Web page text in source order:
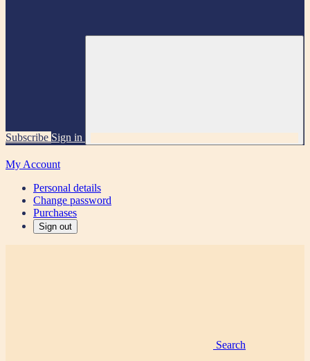
Subscribe Sign in
My Account
Personal details
Change password
Purchases
Sign out
Search